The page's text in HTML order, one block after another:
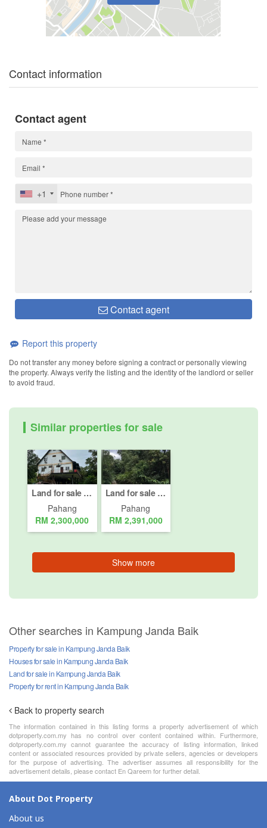
Contact information
Contact agent
+1
Contact agent
Report this property
Do not transfer any money before signing a contract or personally viewing
the property. Always verify the listing and the identity of the landlord or seller
to avoid fraud.
Similar properties for sale
Land for sale in Bentong, Pahang
Pahang
RM 2,300,000
Land for sale in Kampung Janda Baik, Pahang
Pahang
RM 2,391,000
Show more
Other searches in Kampung Janda Baik
Property for sale in Kampung Janda Baik
Houses for sale in Kampung Janda Baik
Land for sale in Kampung Janda Baik
Property for rent in Kampung Janda Baik
Back to property search
The information contained in this listing forms a property advertisement of which
dotproperty.com.my has no control over content contained within. Furthermore,
dotproperty.com.my cannot guarantee the accuracy of listing information, linked
content or associated resources provided by private sellers, agencies or developers
for the purpose of advertising. The advertiser assumes all responsibility for the
advertisement details, please contact En Qareem for further detail.
About Dot Property
About us